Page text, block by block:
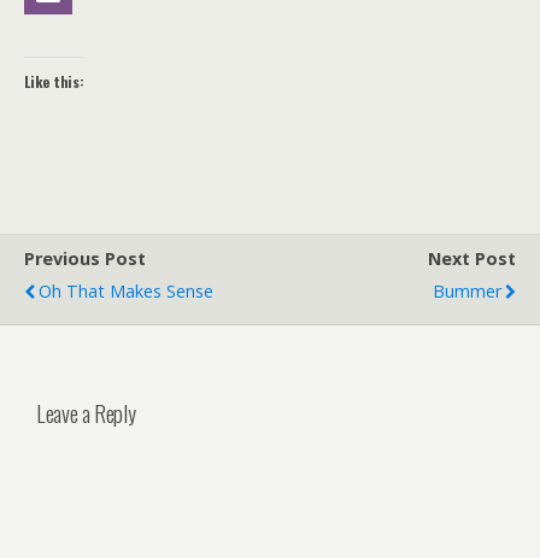
Like this:
Previous Post
Oh That Makes Sense
Next Post
Bummer
Leave a Reply